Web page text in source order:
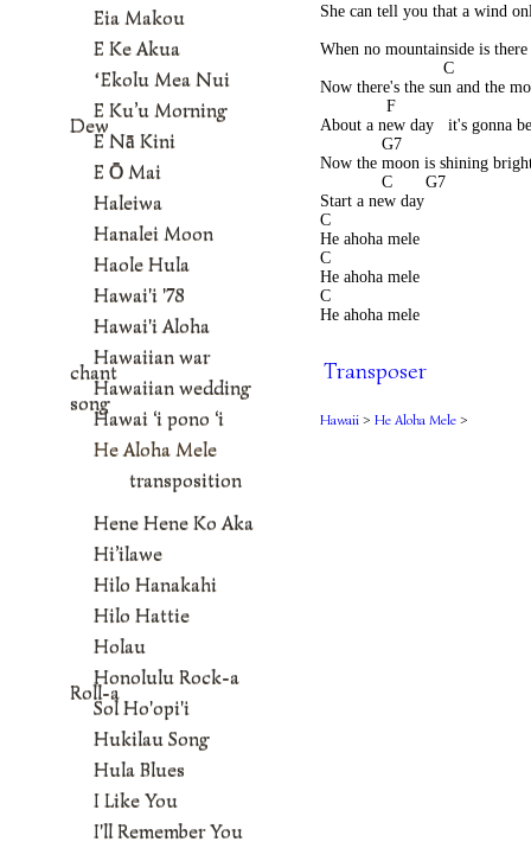
She can tell you that a wind
When no mountainside is
                          C
Now there's the sun and the
F
About a new day   it's gonna
G7
Now the moon is shining
             C       G7
Start a new day
C
He ahoha mele
C
He ahoha mele
C
He ahoha mele
Transposer
Hawaii > He Aloha Mele >
Eia Makou
E Ke Akua
ʻEkolu Mea Nui
E Ku’u Morning
Dew
E Nā Kini
E Ō Mai
Haleiwa
Hanalei Moon
Haole Hula
Hawai'i '78
Hawai'i Aloha
Hawaiian war
chant
Hawaiian wedding
song
Hawai ‘i pono ‘i
He Aloha Mele
transposition
Hene Hene Ko Aka
Hi’ilawe
Hilo Hanakahi
Hilo Hattie
Holau
Honolulu Rock-a
Roll-a
Sol Ho'opi'i
Hukilau Song
Hula Blues
I Like You
I'll Remember You